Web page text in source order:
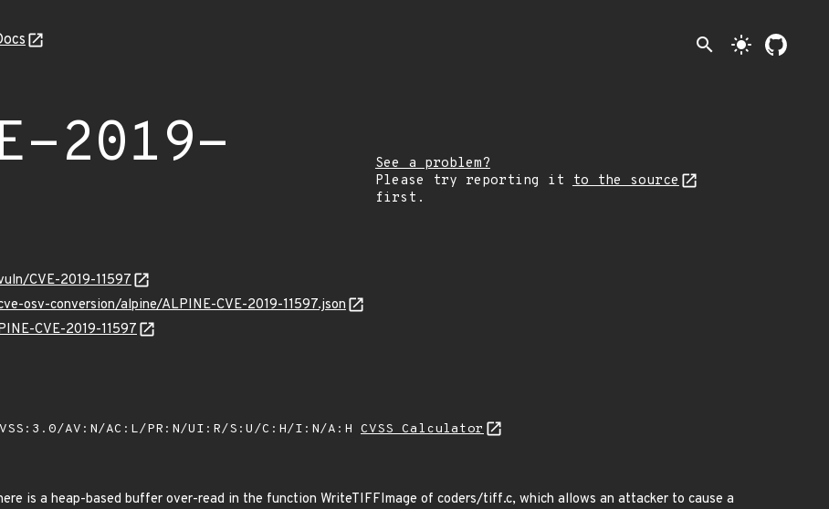
search light_mode
2019-
See a problem?
Please try reporting it
to the source
first.
CVE-2019-11597
osv-conversion/alpine/ALPINE-CVE-2019-11597.json
CVE-2019-11597
AV:N/AC:L/PR:N/UI:R/S:U/C:H/I:N/A:H CVSS Calculator
is a heap-based buffer over-read in the function WriteTIFFImage of coders/tiff.c, which allows an attacker to cause a